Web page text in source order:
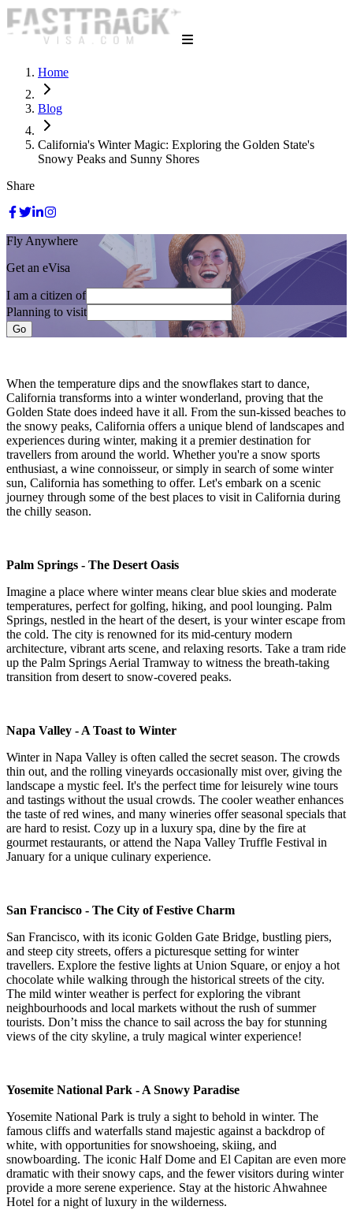
Home
Blog
California's Winter Magic: Exploring the Golden State's
Snowy Peaks and Sunny Shores
Share
Fly Anywhere
Get an eVisa
I am a citizen of
Planning to visit
Go
When the temperature dips and the snowflakes start to dance,
California transforms into a winter wonderland, proving that the
Golden State does indeed have it all. From the sun-kissed beaches to
the snowy peaks, California offers a unique blend of landscapes and
experiences during winter, making it a premier destination for
travellers from around the world. Whether you're a snow sports
enthusiast, a wine connoisseur, or simply in search of some winter
sun, California has something to offer. Let's embark on a scenic
journey through some of the best places to visit in California during
the chilly season.
Palm Springs - The Desert Oasis
Imagine a place where winter means clear blue skies and moderate
temperatures, perfect for golfing, hiking, and pool lounging. Palm
Springs, nestled in the heart of the desert, is your winter escape from
the cold. The city is renowned for its mid-century modern
architecture, vibrant arts scene, and relaxing resorts. Take a tram ride
up the Palm Springs Aerial Tramway to witness the breath-taking
transition from desert to snow-covered peaks.
Napa Valley - A Toast to Winter
Winter in Napa Valley is often called the secret season. The crowds
thin out, and the rolling vineyards occasionally mist over, giving the
landscape a mystic feel. It's the perfect time for leisurely wine tours
and tastings without the usual crowds. The cooler weather enhances
the taste of red wines, and many wineries offer seasonal specials that
are hard to resist. Cozy up in a luxury spa, dine by the fire at
gourmet restaurants, or attend the Napa Valley Truffle Festival in
January for a unique culinary experience.
San Francisco - The City of Festive Charm
San Francisco, with its iconic Golden Gate Bridge, bustling piers,
and steep city streets, offers a picturesque setting for winter
travellers. Explore the festive lights at Union Square, or enjoy a hot
chocolate while walking through the historical streets of the city.
The mild winter weather is perfect for exploring the vibrant
neighbourhoods and local markets without the rush of summer
tourists. Don’t miss the chance to sail across the bay for stunning
views of the city skyline, a truly magical winter experience!
Yosemite National Park - A Snowy Paradise
Yosemite National Park is truly a sight to behold in winter. The
famous cliffs and waterfalls stand majestic against a backdrop of
white, with opportunities for snowshoeing, skiing, and
snowboarding. The iconic Half Dome and El Capitan are even more
dramatic with their snowy caps, and the fewer visitors during winter
provide a more serene experience. Stay at the historic Ahwahnee
Hotel for a night of luxury in the wilderness.